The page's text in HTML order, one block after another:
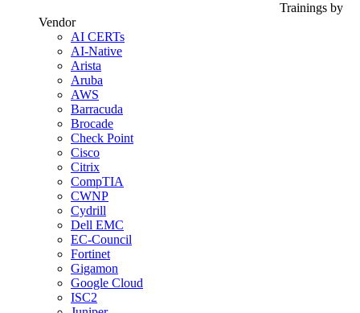
Trainings by
Vendor
AI CERTs
AI-Native
Arista
Aruba
AWS
Barracuda
Brocade
Check Point
Cisco
Citrix
CompTIA
CWNP
Cydrill
Dell EMC
EC-Council
Fortinet
Gigamon
Google Cloud
ISC2